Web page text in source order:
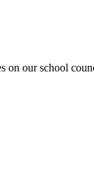
on our school